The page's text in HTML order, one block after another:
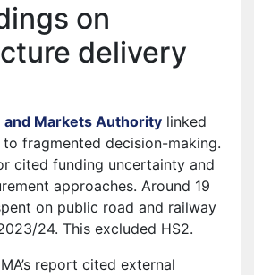
on
delivery
Markets Authority linked
fragmented decision-making.
cited funding uncertainty and
approaches. Around 19
on public road and railway
24. This excluded HS2.
report cited external